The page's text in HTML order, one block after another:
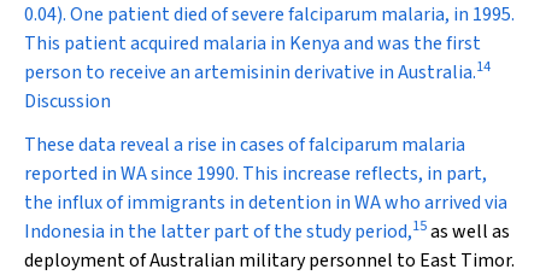
0.04). One patient died of severe falciparum malaria, in 1995.
This patient acquired malaria in Kenya and was the first
person to receive an artemisinin derivative in Australia.14
Discussion
These data reveal a rise in cases of falciparum malaria
reported in WA since 1990. This increase reflects, in part,
the influx of immigrants in detention in WA who arrived via
Indonesia in the latter part of the study period,15as well as
deployment of Australian military personnel to East Timor.